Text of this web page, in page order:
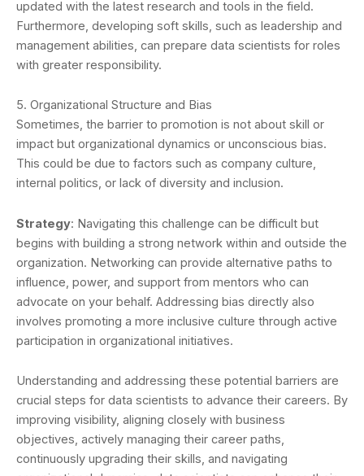
updated with the latest research and tools in the field.
Furthermore, developing soft skills, such as leadership and
management abilities, can prepare data scientists for roles
with greater responsibility.
5. Organizational Structure and Bias
Sometimes, the barrier to promotion is not about skill or
impact but organizational dynamics or unconscious bias.
This could be due to factors such as company culture,
internal politics, or lack of diversity and inclusion.
Strategy: Navigating this challenge can be difficult but
begins with building a strong network within and outside the
organization. Networking can provide alternative paths to
influence, power, and support from mentors who can
advocate on your behalf. Addressing bias directly also
involves promoting a more inclusive culture through active
participation in organizational initiatives.
Understanding and addressing these potential barriers are
crucial steps for data scientists to advance their careers. By
improving visibility, aligning closely with business
objectives, actively managing their career paths,
continuously upgrading their skills, and navigating